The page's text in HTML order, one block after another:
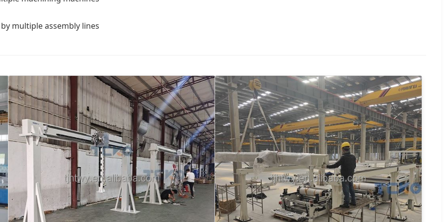
multiple assembly lines